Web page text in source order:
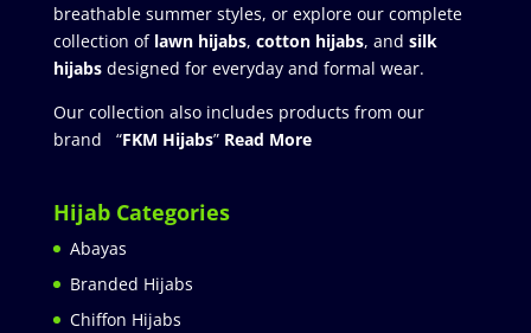
breathable summer styles, or explore our complete
collection of lawn hijabs, cotton hijabs, and silk
hijabs designed for everyday and formal wear.
Our collection also includes products from our
brand “FKM Hijabs” Read More
Hijab Categories
Abayas
Branded Hijabs
Chiffon Hijabs